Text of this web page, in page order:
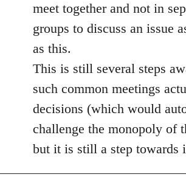
meet together and not in
groups to discuss an issue
as this.
This is still several steps
such common meetings
decisions (which would
challenge the monopoly of
but it is still a step towards